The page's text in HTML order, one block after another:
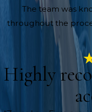
The team was
throughout the
Highly